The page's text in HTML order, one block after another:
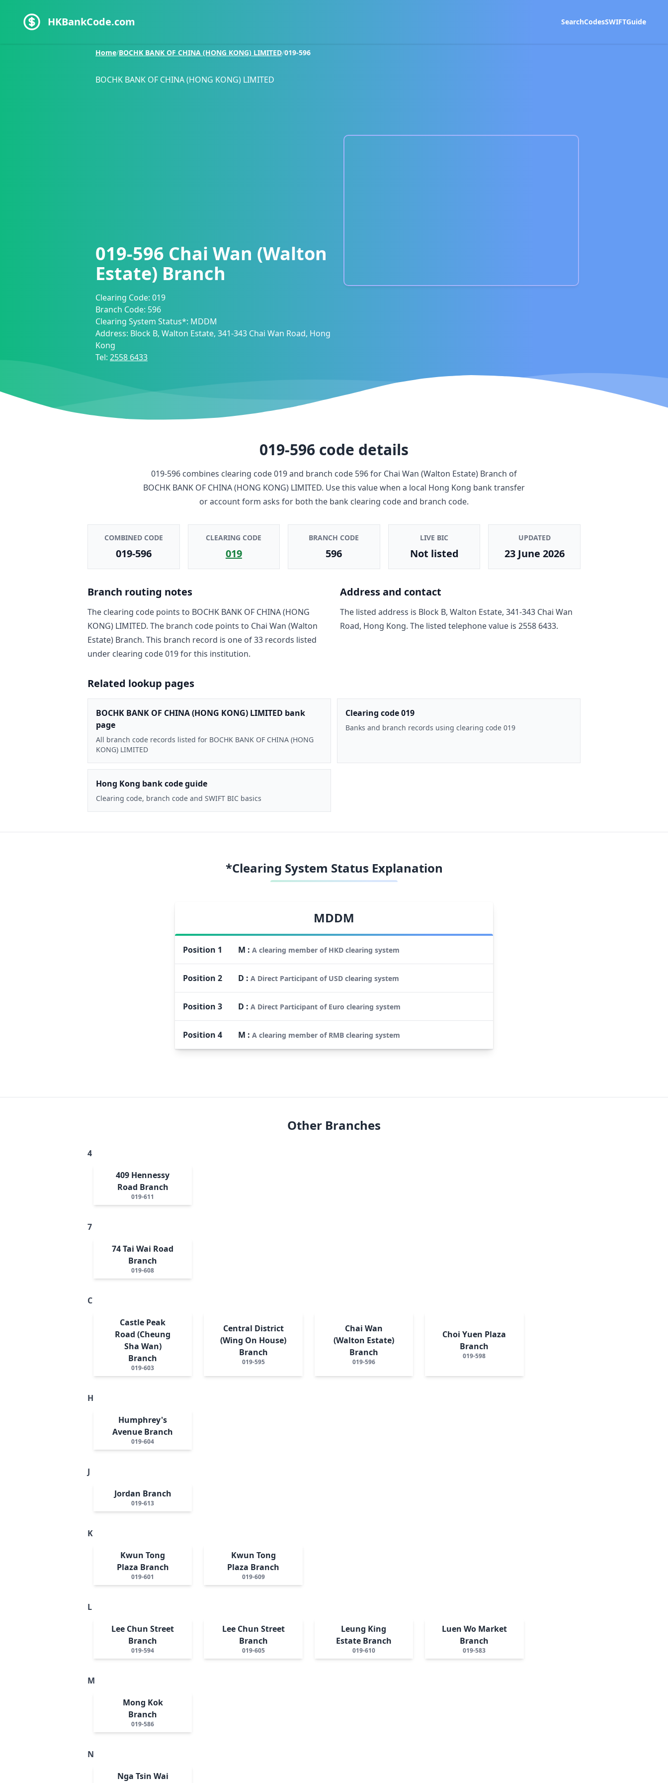
HKBankCode.com SearchCodesSWIFTGuide
Home/BOCHK BANK OF CHINA (HONG KONG) LIMITED/019-596
BOCHK BANK OF CHINA (HONG KONG) LIMITED
019-596 Chai Wan (Walton
Estate) Branch
Clearing Code: 019
Branch Code: 596
Clearing System Status*: MDDM
Address: Block B, Walton Estate, 341-343 Chai Wan Road, Hong
Kong
Tel: 2558 6433
019-596 code details
019-596 combines clearing code019and branch code 596for Chai Wan (Walton Estate) Branch of
BOCHK BANK OF CHINA (HONG KONG) LIMITED. Use this value when a local Hong Kong bank transfer
or account form asks for both the bank clearing code and branch code.
COMBINED CODE
019-596
CLEARING CODE
019
BRANCH CODE
596
LIVE BIC
Not listed
UPDATED
23 June 2026
Branch routing notes
The clearing code points to BOCHK BANK OF CHINA (HONG
KONG) LIMITED. The branch code points to Chai Wan (Walton
Estate) Branch. This branch record is one of33 records listed
under clearing code019for this institution.
Address and contact
The listed address is Block B, Walton Estate, 341-343 Chai Wan
Road, Hong Kong. The listed telephone value is 2558 6433.
Related lookup pages
BOCHK BANK OF CHINA (HONG KONG) LIMITED bank
page
All branch code records listed for BOCHK BANK OF CHINA (HONG
KONG) LIMITED
Clearing code 019
Banks and branch records using clearing code 019
Hong Kong bank code guide
Clearing code, branch code and SWIFT BIC basics
*Clearing System Status Explanation
MDDM
Position 1 M : A clearing member of HKD clearing system
Position 2 D : A Direct Participant of USD clearing system
Position 3 D : A Direct Participant of Euro clearing system
Position 4 M : A clearing member of RMB clearing system
Other Branches
4
409 Hennessy
Road Branch
019-611
7
74 Tai Wai Road
Branch
019-608
C
Castle Peak
Road (Cheung
Sha Wan)
Branch
019-603
Central District
(Wing On House)
Branch
019-595
Chai Wan
(Walton Estate)
Branch
019-596
Choi Yuen Plaza
Branch
019-598
H
Humphrey's
Avenue Branch
019-604
J
Jordan Branch
019-613
K
Kwun Tong
Plaza Branch
019-601
Kwun Tong
Plaza Branch
019-609
L
Lee Chun Street
Branch
019-594
Lee Chun Street
Branch
019-605
Leung King
Estate Branch
019-610
Luen Wo Market
Branch
019-583
M
Mong Kok
Branch
019-586
N
Nga Tsin Wai